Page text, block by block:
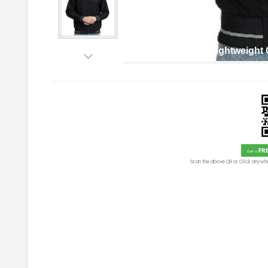
Men’s Reversible
Get a
Scan the above QR or Click